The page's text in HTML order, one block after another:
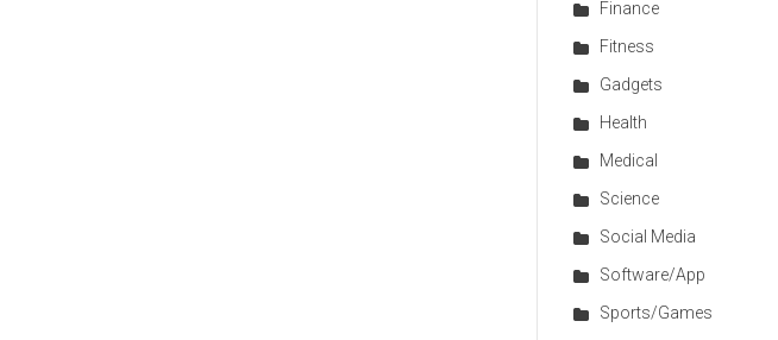
Finance
Fitness
Gadgets
Health
Medical
Science
Social Media
Software/App
Sports/Games